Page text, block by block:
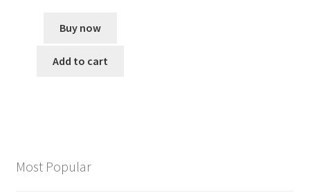
Buy now
Add to cart
Most Popular